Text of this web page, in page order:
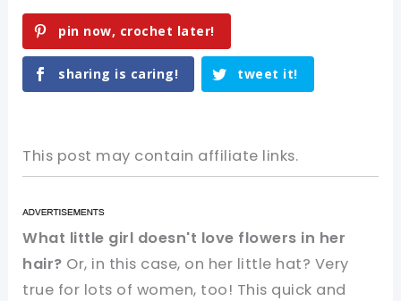
pin now, crochet later!
sharing is caring! tweet it!
This post may contain affiliate links.
What little girl doesn't love flowers in her
hair? Or, in this case, on her little hat? Very
true for lots of women, too! This quick and